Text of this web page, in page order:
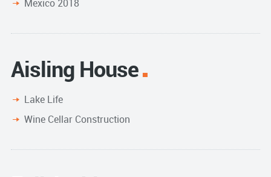
Mexico 2018
Aisling House
Lake Life
Wine Cellar Construction